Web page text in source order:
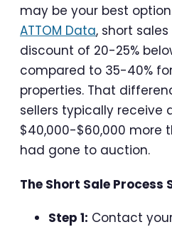
may be your best
ATTOM Data, short
discount of 20-25%
compared to 35-40%
properties. That
sellers typically receive
$40,000-$60,000 more
had gone to auction.
The Short Sale Process
Step 1: Contact